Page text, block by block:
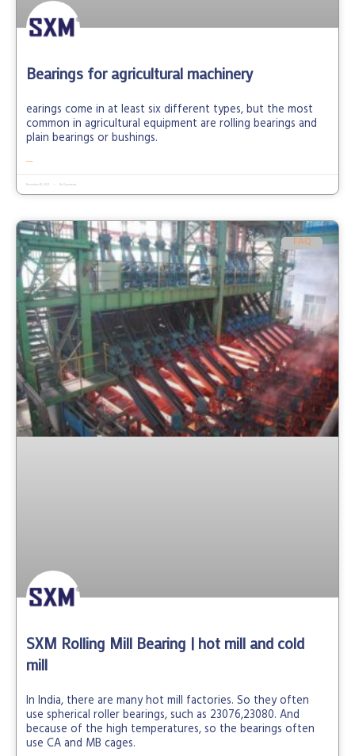
Bearings for agricultural machinery
earings come in at least six different types, but the most
common in agricultural equipment are rolling bearings and
plain bearings or bushings.
READ MORE »
November 10, 2021 No Comments
FAQ
SXM Rolling Mill Bearing | hot mill and cold
mill
In India, there are many hot mill factories. So they often
use spherical roller bearings, such as 23076,23080. And
because of the high temperatures, so the bearings often
use CA and MB cages.